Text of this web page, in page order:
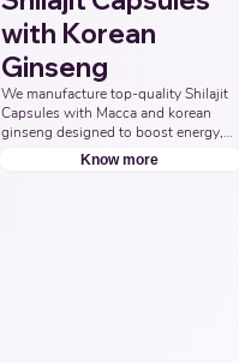
with Korean
Ginseng
We manufacture top-quality Shilajit
Capsules with Macca and korean
ginseng designed to boost energy,
vitality, and overall well-being.
Partner with us for effective
Know more